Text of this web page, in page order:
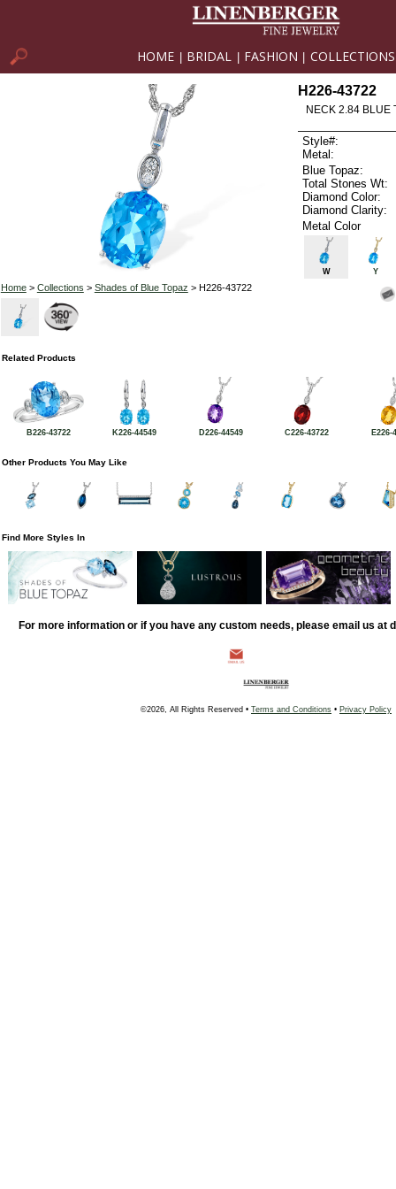
HOME BRIDAL FASHION COLLECTIONS
Home> Collections > Shades of Blue Topaz > H226-43722
H226-43722
NECK 2.84 BLUE
Style#:
Metal:
Blue Topaz:
Total Stones Wt:
Diamond Color:
Diamond Clarity:
Metal Color
W Y
Related Products
B226-43722 K226-44549 D226-44549 C226-43722 E226-
Other Products You May Like
Find More Styles In
For more information or if you have any custom needs, please email us at
©2026, All Rights Reserved • Terms and Conditions • Privacy Policy